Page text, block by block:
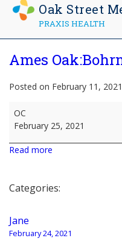
Oak Street
PRAXIS HEALTH
Ames
Posted on February 11,
Ames
Oak:Bohrman
OC
February 25, 2021
Read more
Categories:
Post
navigation
Jane
February 24, 2021